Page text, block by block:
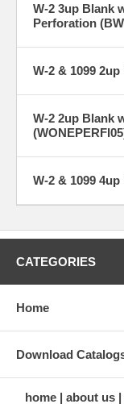
W-2 3up Blank
Perforation
W-2 & 1099
W-2 2up Blank
W-2 & 1099
CATEGORIES
Home
Download
home about us